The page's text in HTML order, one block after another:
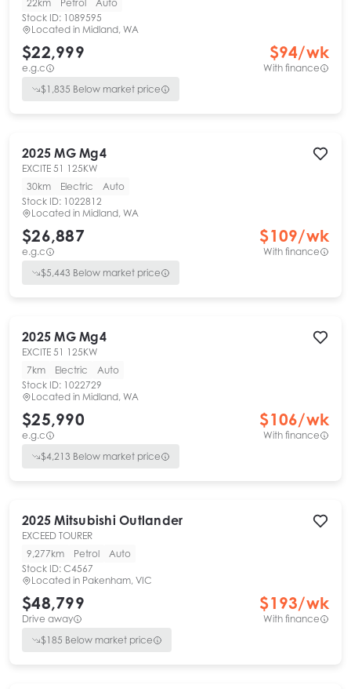
22km
Petrol
Auto
Stock ID: 1089595
Located in Midland, WA
$22,999
e.g.c
$94/wk
With finance
$1,835 Below market price
2025 MG Mg4
EXCITE 51 125KW
30km
Electric
Auto
Stock ID: 1022812
Located in Midland, WA
$26,887
e.g.c
$109/wk
With finance
$5,443 Below market price
2025 MG Mg4
EXCITE 51 125KW
7km
Electric
Auto
Stock ID: 1022729
Located in Midland, WA
$25,990
e.g.c
$106/wk
With finance
$4,213 Below market price
2025 Mitsubishi Outlander
EXCEED TOURER
9,277km
Petrol
Auto
Stock ID: C4567
Located in Pakenham, VIC
$48,799
Drive away
$193/wk
With finance
$185 Below market price